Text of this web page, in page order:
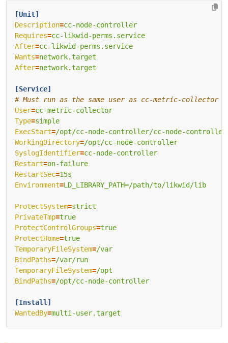
[Unit]
Description=cc-node-controller
Requires=cc-likwid-perms.service
After=cc-likwid-perms.service
Wants=network.target
After=network.target
[Service]
# Must run as the same user as cc-metric-collector
User=cc-metric-collector
Type=simple
ExecStart=/opt/cc-node-controller/cc-node-
WorkingDirectory=/opt/cc-node-controller
SyslogIdentifier=cc-node-controller
Restart=on-failure
RestartSec=15s
Environment=LD_LIBRARY_PATH=/path/to/likwid/lib
ProtectSystem=strict
PrivateTmp=true
ProtectControlGroups=true
ProtectHome=true
TemporaryFileSystem=/var
BindPaths=/var/run
TemporaryFileSystem=/opt
BindPaths=/opt/cc-node-controller
[Install]
WantedBy=multi-user.target